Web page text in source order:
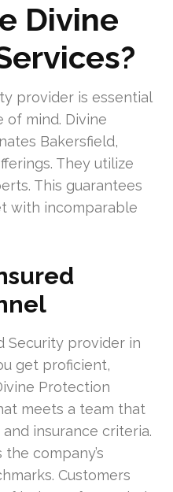
Divine
provider is essential
of mind. Divine
Bakersfield,
They utilize
This guarantees
with incomparable
Security provider in
get proficient,
Protection
meets a team that
insurance criteria.
company’s
Customers